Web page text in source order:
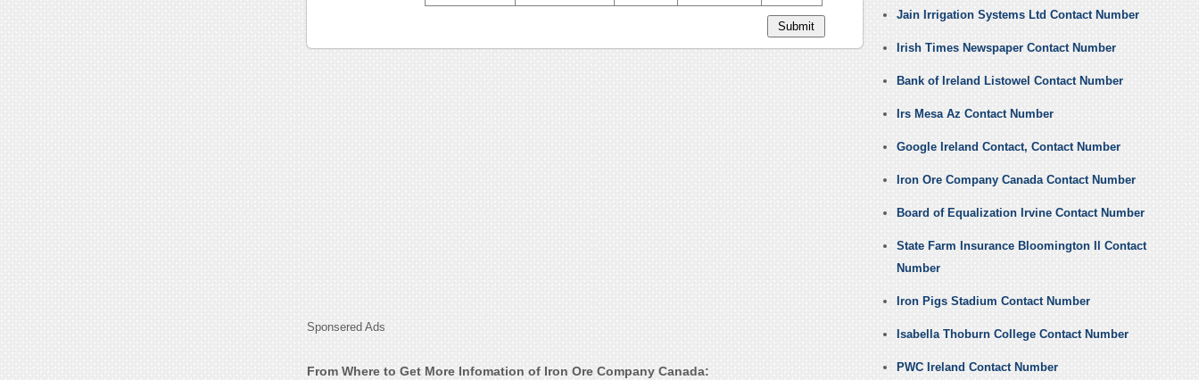
Sponsered Ads
From Where to Get More Infomation of Iron Ore Company Canada:
Jain Irrigation Systems Ltd Contact Number
Irish Times Newspaper Contact Number
Bank of Ireland Listowel Contact Number
Irs Mesa Az Contact Number
Google Ireland Contact, Contact Number
Iron Ore Company Canada Contact Number
Board of Equalization Irvine Contact Number
State Farm Insurance Bloomington Il Contact
Number
Iron Pigs Stadium Contact Number
Isabella Thoburn College Contact Number
PWC Ireland Contact Number